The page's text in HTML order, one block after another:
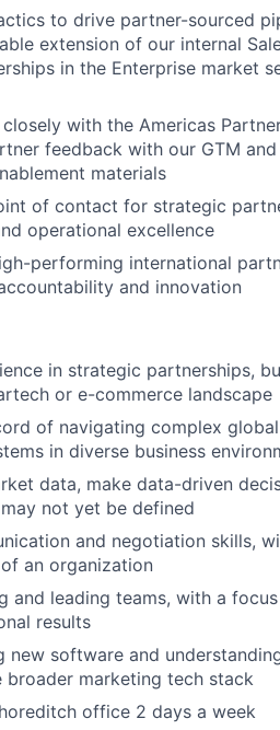
to drive partner-sourced
extension of our internal
in the Enterprise market
with the Americas
feedback with our GTM
materials
of contact for strategic
operational excellence
performing international
and innovation
in strategic partnerships,
or e-commerce landscape
of navigating complex
in diverse business
data, make data-driven
not yet be defined
and negotiation skills,
an organization
and leading teams, with a
results
new software and
broader marketing tech stack
office 2 days a week